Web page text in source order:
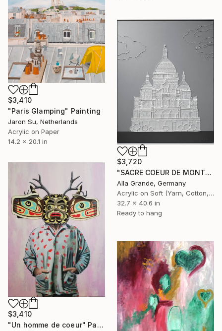
$3,410
"Paris Glamping" Painting
Jaron Su, Netherlands
Acrylic on Paper
14.2 x 20.1 in
$3,720
"SACRE COEUR DE MONTMARTRE_previous works" Painting
Alla Grande, Germany
Acrylic on Soft (Yarn, Cotton, Fabric)
32.7 x 40.6 in
Ready to hang
$3,410
"Un homme de coeur" Painting